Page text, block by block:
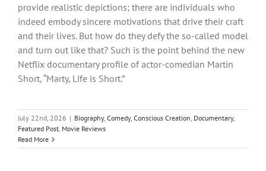
provide realistic depictions; there are individuals who
indeed embody sincere motivations that drive their craft
and their lives. But how do they defy the so-called model
and turn out like that? Such is the point behind the new
Netflix documentary profile of actor-comedian Martin
Short, “Marty, Life is Short.”
July 22nd, 2026 | Biography, Comedy, Conscious Creation, Documentary,
Featured Post, Movie Reviews
Read More